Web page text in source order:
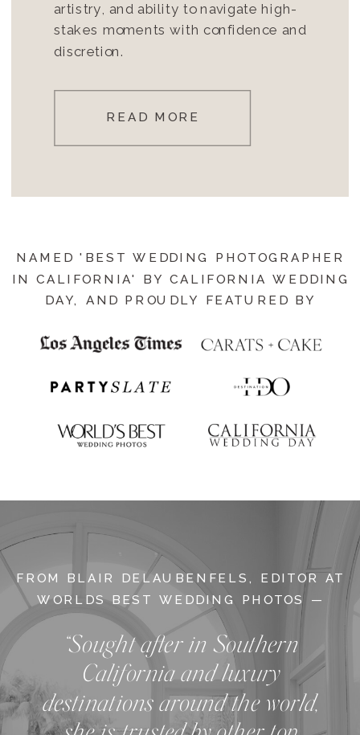
artistry, and ability to navigate high-
stakes moments with confidence and
discretion.
READ MORE
NAMED 'BEST WEDDING PHOTOGRAPHER
IN CALIFORNIA' BY CALIFORNIA WEDDING
DAY, AND PROUDLY FEATURED BY
FROM BLAIR DELAUBENFELS, EDITOR AT
WORLDS BEST WEDDING PHOTOS —
“Sought after in Southern
California and luxury
destinations around the world,